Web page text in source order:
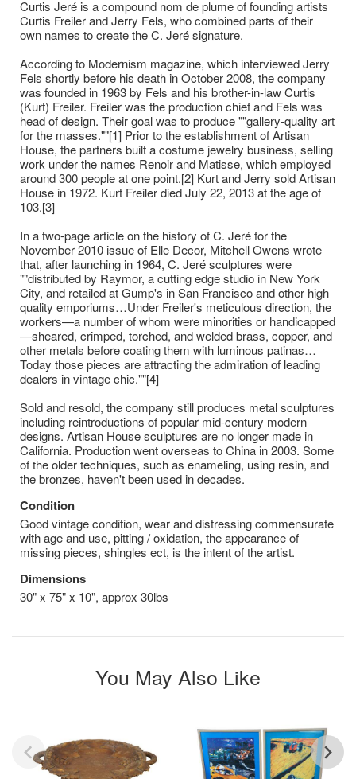
Curtis Jeré is a compound nom de plume of founding artists
Curtis Freiler and Jerry Fels, who combined parts of their
own names to create the C. Jeré signature.
According to Modernism magazine, which interviewed Jerry
Fels shortly before his death in October 2008, the company
was founded in 1963 by Fels and his brother-in-law Curtis
(Kurt) Freiler. Freiler was the production chief and Fels was
head of design. Their goal was to produce ""gallery-quality art
for the masses.""[1] Prior to the establishment of Artisan
House, the partners built a costume jewelry business, selling
work under the names Renoir and Matisse, which employed
around 300 people at one point.[2] Kurt and Jerry sold Artisan
House in 1972. Kurt Freiler died July 22, 2013 at the age of
103.[3]
In a two-page article on the history of C. Jeré for the
November 2010 issue of Elle Decor, Mitchell Owens wrote
that, after launching in 1964, C. Jeré sculptures were
""distributed by Raymor, a cutting edge studio in New York
City, and retailed at Gump's in San Francisco and other high
quality emporiums…Under Freiler's meticulous direction, the
workers—a number of whom were minorities or handicapped
—sheared, crimped, torched, and welded brass, copper, and
other metals before coating them with luminous patinas…
Today those pieces are attracting the admiration of leading
dealers in vintage chic.""[4]
Sold and resold, the company still produces metal sculptures
including reintroductions of popular mid-century modern
designs. Artisan House sculptures are no longer made in
California. Production went overseas to China in 2003. Some
of the older techniques, such as enameling, using resin, and
the bronzes, haven't been used in decades.
Condition
Good vintage condition, wear and distressing commensurate
with age and use, pitting / oxidation, the appearance of
missing pieces, shingles ect, is the intent of the artist.
Dimensions
30" x 75" x 10", approx 30lbs
You May Also Like